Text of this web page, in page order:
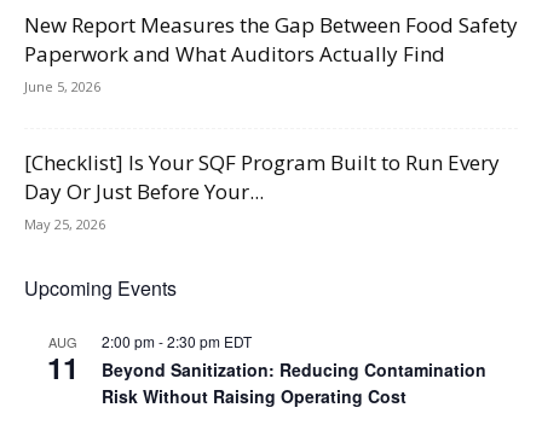
New Report Measures the Gap Between Food Safety
Paperwork and What Auditors Actually Find
June 5, 2026
[Checklist] Is Your SQF Program Built to Run Every
Day Or Just Before Your...
May 25, 2026
Upcoming Events
AUG
11
2:00 pm-2:30 pm EDT
Beyond Sanitization: Reducing Contamination
Risk Without Raising Operating Cost